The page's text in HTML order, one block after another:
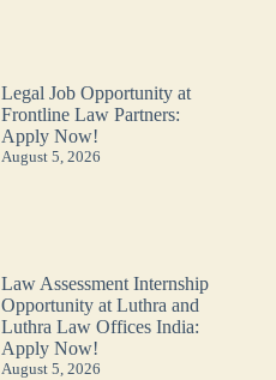
Legal Job Opportunity at
Frontline Law Partners:
Apply Now!
August 5, 2026
Law Assessment Internship
Opportunity at Luthra and
Luthra Law Offices India:
Apply Now!
August 5, 2026